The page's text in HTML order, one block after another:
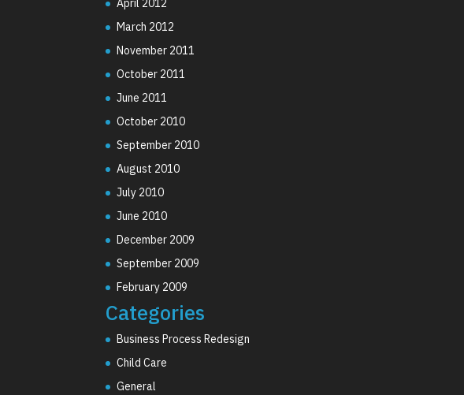
April 2012
March 2012
November 2011
October 2011
June 2011
October 2010
September 2010
August 2010
July 2010
June 2010
December 2009
September 2009
February 2009
Categories
Business Process Redesign
Child Care
General